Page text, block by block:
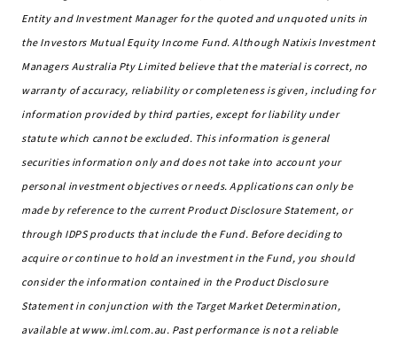
Entity and Investment Manager for the quoted and unquoted units in
the Investors Mutual Equity Income Fund. Although Natixis Investment
Managers Australia Pty Limited believe that the material is correct, no
warranty of accuracy, reliability or completeness is given, including for
information provided by third parties, except for liability under
statute which cannot be excluded. This information is general
securities information only and does not take into account your
personal investment objectives or needs. Applications can only be
made by reference to the current Product Disclosure Statement, or
through IDPS products that include the Fund. Before deciding to
acquire or continue to hold an investment in the Fund, you should
consider the information contained in the Product Disclosure
Statement in conjunction with the Target Market Determination,
available at www.iml.com.au. Past performance is not a reliable